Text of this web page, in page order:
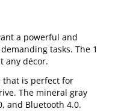
a powerful and
tasks. The 1
any décor.
that is perfect for
The mineral gray
and Bluetooth 4.0.